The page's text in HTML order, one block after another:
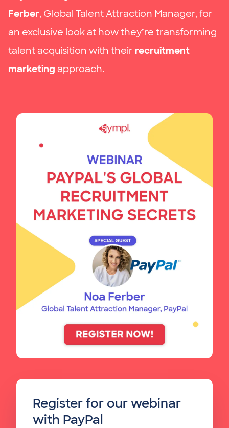
Ferber, Global Talent Attraction Manager, for
an exclusive look at how they’re transforming
talent acquisition with their recruitment
marketing approach.
Register for our webinar
with PayPal